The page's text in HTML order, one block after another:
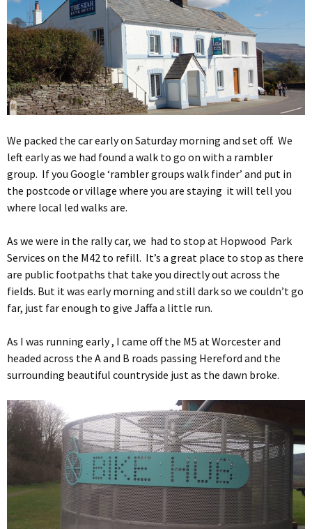
We packed the car early on Saturday morning and set off. We
left early as we had found a walk to go on with a rambler
group. If you Google ‘rambler groups walk finder’ and put in
the postcode or village where you are staying it will tell you
where local led walks are.
As we were in the rally car, we had to stop at Hopwood Park
Services on the M42 to refill. It’s a great place to stop as there
are public footpaths that take you directly out across the
fields. But it was early morning and still dark so we couldn’t go
far, just far enough to give Jaffa a little run.
As I was running early , I came off the M5 at Worcester and
headed across the A and B roads passing Hereford and the
surrounding beautiful countryside just as the dawn broke.